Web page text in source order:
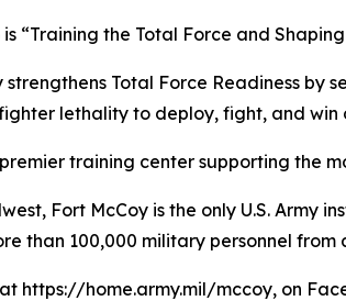
“Training the Total Force and
strengthens Total Force Readiness
lethality to deploy, fight, and win
premier training center supporting
Fort McCoy is the only U.S. Army
than 100,000 military personnel from
https://home.army.mil/mccoy, on